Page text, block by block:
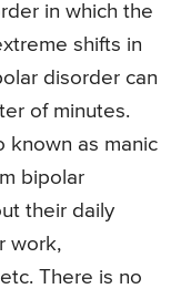
in which the
shifts in
disorder can
of minutes.
known as manic
bipolar
their daily
work,
There is no